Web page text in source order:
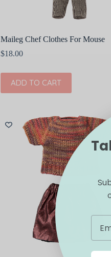
Maileg Chef Clothes For Mouse
$18.00
ADD TO CART